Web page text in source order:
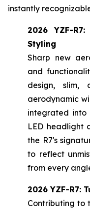
instantly
2026 YZF-
Styling
Sharp new
and
design, slim,
aerodynamic
integrated into
LED headlight
the R7's
to reflect
from every
2026 YZF-R7:
Contributing to